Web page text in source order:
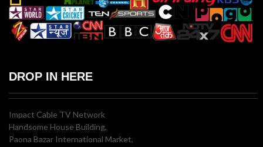
DROP IN HERE
Impact Cable TV Network
Handsome House Building,
Paona Bazar International Market,